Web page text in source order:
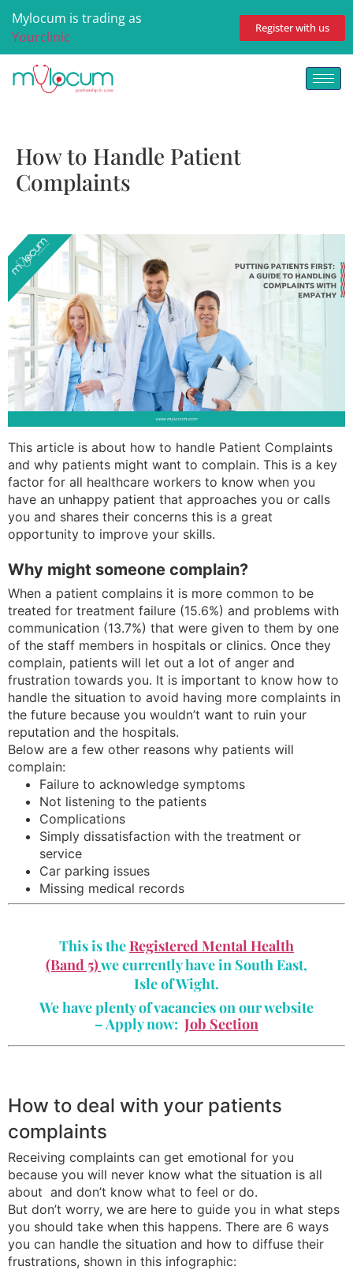
Mylocum is trading as
Yourclinic
Register with us
How to Handle Patient
Complaints
This article is about how to handle Patient Complaints
and why patients might want to complain. This is a key
factor for all healthcare workers to know when you
have an unhappy patient that approaches you or calls
you and shares their concerns this is a great
opportunity to improve your skills.
Why might someone complain?
When a patient complains it is more common to be
treated for treatment failure (15.6%) and problems with
communication (13.7%) that were given to them by one
of the staff members in hospitals or clinics. Once they
complain, patients will let out a lot of anger and
frustration towards you. It is important to know how to
handle the situation to avoid having more complaints in
the future because you wouldn’t want to ruin your
reputation and the hospitals.
Below are a few other reasons why patients will
complain:
Failure to acknowledge symptoms
Not listening to the patients
Complications
Simply dissatisfaction with the treatment or
service
Car parking issues
Missing medical records
This is theRegistered Mental Health
(Band 5)we currently have in South East,
Isle of Wight.
We have plenty of vacancies on our website
– Apply now: Job Section
How to deal with your patients
complaints
Receiving complaints can get emotional for you
because you will never know what the situation is all
about and don’t know what to feel or do.
But don’t worry, we are here to guide you in what steps
you should take when this happens. There are 6 ways
you can handle the situation and how to diffuse their
frustrations, shown in this infographic: